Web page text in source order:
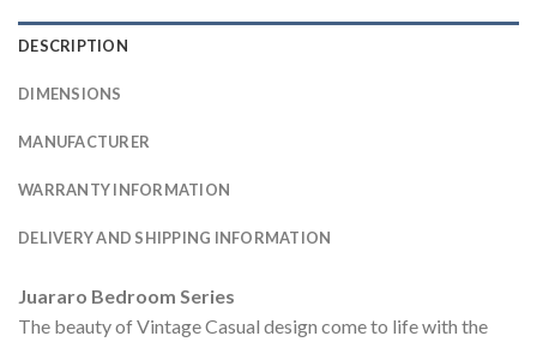
DESCRIPTION
DIMENSIONS
MANUFACTURER
WARRANTY INFORMATION
DELIVERY AND SHIPPING INFORMATION
Juararo Bedroom Series
The beauty of Vintage Casual design come to life with the